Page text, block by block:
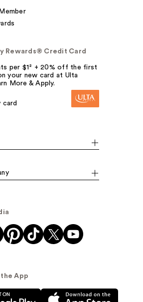
Rewards® Credit Card
per $1² + 20% off the first
your new card at Ulta
More & Apply.
card
App